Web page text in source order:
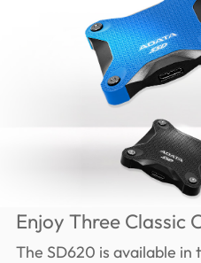
Enjoy Three Classic
The SD620 is available in